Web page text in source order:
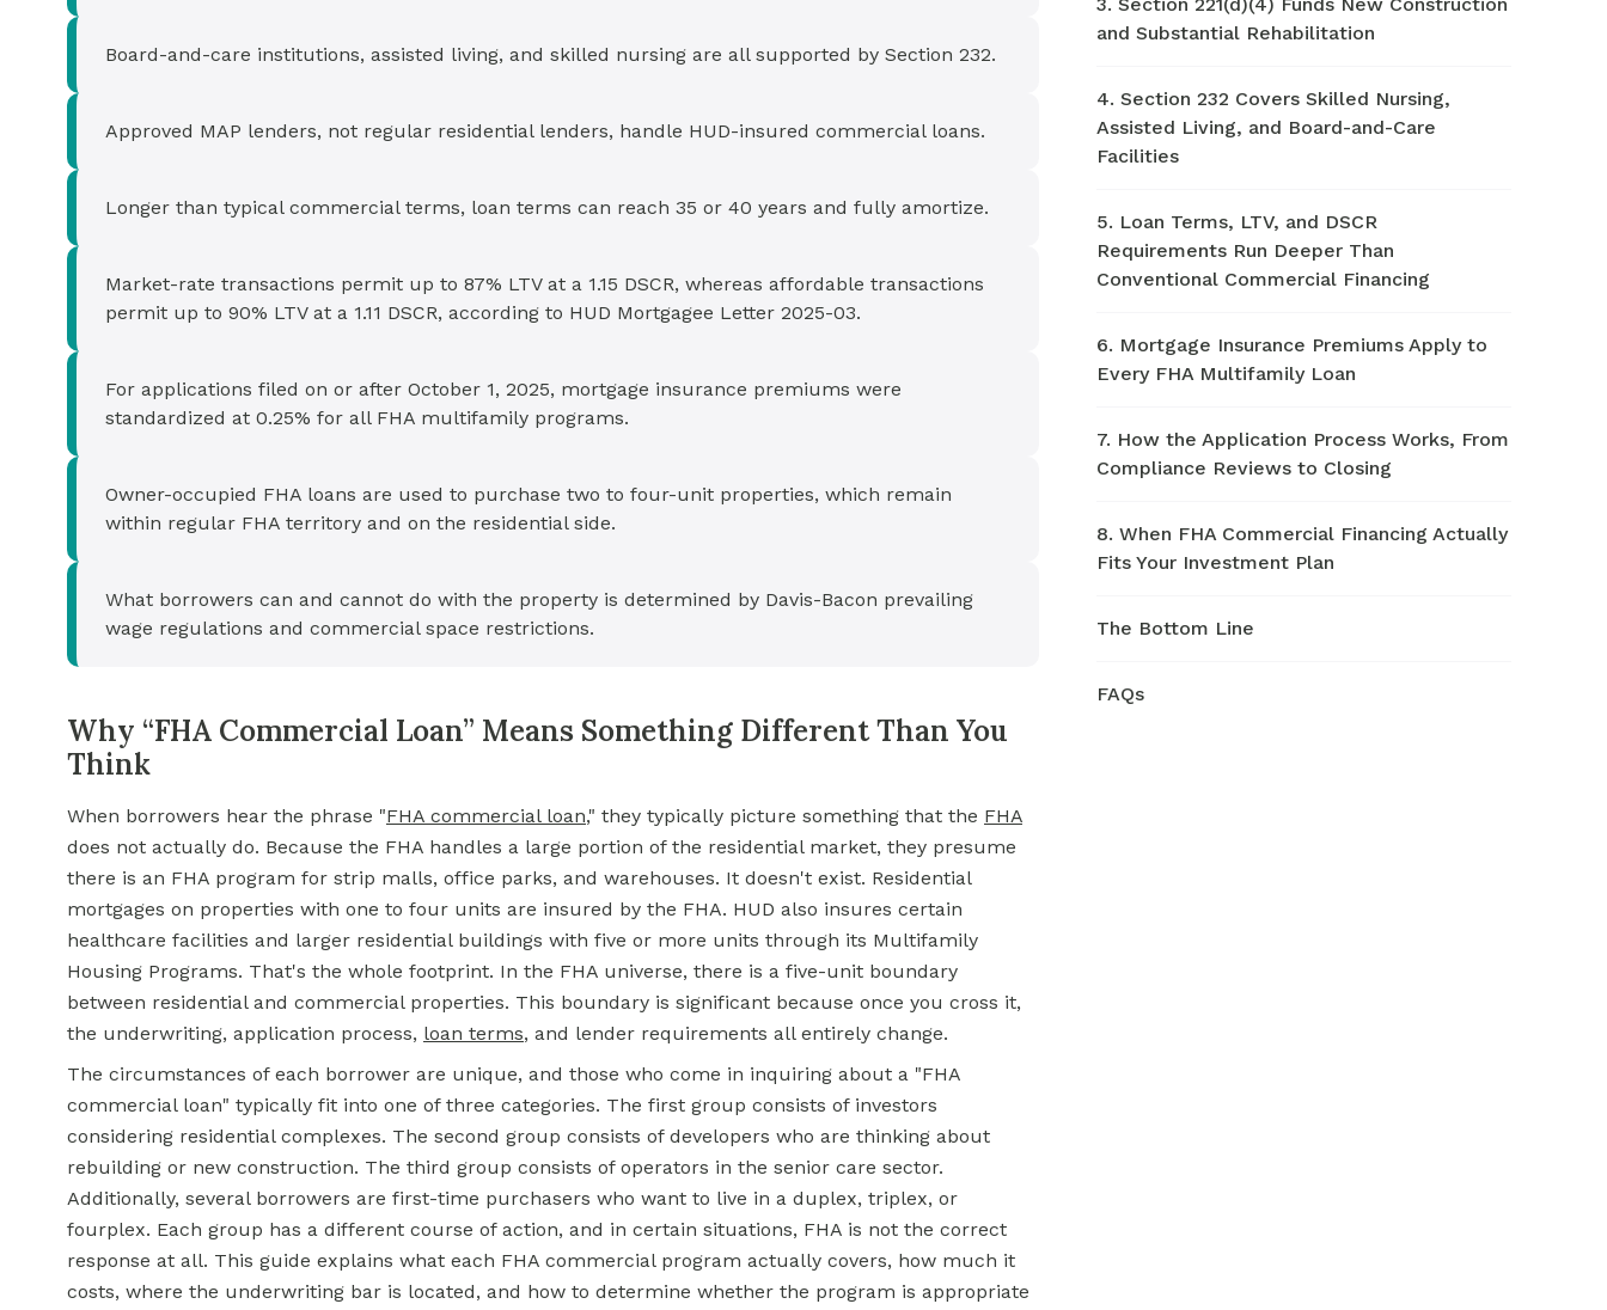
Board-and-care institutions, assisted living, and skilled nursing are all supported by Section 232.
Approved MAP lenders, not regular residential lenders, handle HUD-insured commercial loans.
Longer than typical commercial terms, loan terms can reach 35 or 40 years and fully amortize.
Market-rate transactions permit up to 87% LTV at a 1.15 DSCR, whereas affordable transactions
permit up to 90% LTV at a 1.11 DSCR, according to HUD Mortgagee Letter 2025-03.
For applications filed on or after October 1, 2025, mortgage insurance premiums were
standardized at 0.25% for all FHA multifamily programs.
Owner-occupied FHA loans are used to purchase two to four-unit properties, which remain
within regular FHA territory and on the residential side.
What borrowers can and cannot do with the property is determined by Davis-Bacon prevailing
wage regulations and commercial space restrictions.
Why “FHA Commercial Loan” Means Something Different Than You
Think
When borrowers hear the phrase "FHA commercial loan," they typically picture something that the FHA
does not actually do. Because the FHA handles a large portion of the residential market, they presume
there is an FHA program for strip malls, office parks, and warehouses. It doesn't exist. Residential
mortgages on properties with one to four units are insured by the FHA. HUD also insures certain
healthcare facilities and larger residential buildings with five or more units through its Multifamily
Housing Programs. That's the whole footprint. In the FHA universe, there is a five-unit boundary
between residential and commercial properties. This boundary is significant because once you cross it,
the underwriting, application process, loan terms, and lender requirements all entirely change.
The circumstances of each borrower are unique, and those who come in inquiring about a "FHA
commercial loan" typically fit into one of three categories. The first group consists of investors
considering residential complexes. The second group consists of developers who are thinking about
rebuilding or new construction. The third group consists of operators in the senior care sector.
Additionally, several borrowers are first-time purchasers who want to live in a duplex, triplex, or
fourplex. Each group has a different course of action, and in certain situations, FHA is not the correct
response at all. This guide explains what each FHA commercial program actually covers, how much it
costs, where the underwriting bar is located, and how to determine whether the program is appropriate
3. Section 221(d)(4) Funds New Construction
and Substantial Rehabilitation
4. Section 232 Covers Skilled Nursing,
Assisted Living, and Board-and-Care
Facilities
5. Loan Terms, LTV, and DSCR
Requirements Run Deeper Than
Conventional Commercial Financing
6. Mortgage Insurance Premiums Apply to
Every FHA Multifamily Loan
7. How the Application Process Works, From
Compliance Reviews to Closing
8. When FHA Commercial Financing Actually
Fits Your Investment Plan
The Bottom Line
FAQs